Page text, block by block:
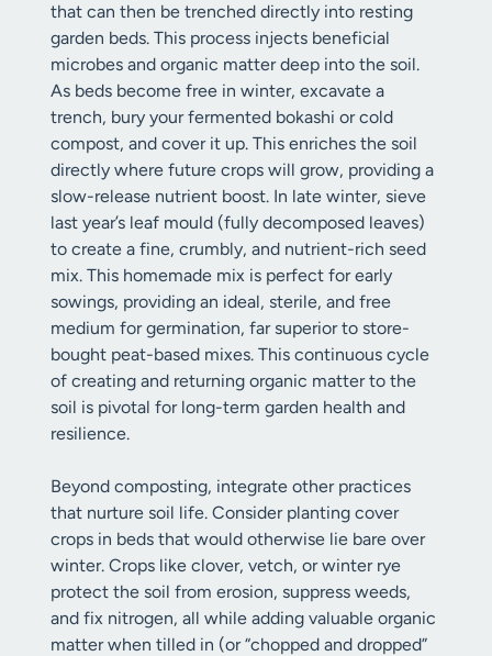
that can then be trenched directly into resting
garden beds. This process injects beneficial
microbes and organic matter deep into the soil.
As beds become free in winter, excavate a
trench, bury your fermented bokashi or cold
compost, and cover it up. This enriches the soil
directly where future crops will grow, providing a
slow-release nutrient boost. In late winter, sieve
last year’s leaf mould (fully decomposed leaves)
to create a fine, crumbly, and nutrient-rich seed
mix. This homemade mix is perfect for early
sowings, providing an ideal, sterile, and free
medium for germination, far superior to store-
bought peat-based mixes. This continuous cycle
of creating and returning organic matter to the
soil is pivotal for long-term garden health and
resilience.
Beyond composting, integrate other practices
that nurture soil life. Consider planting cover
crops in beds that would otherwise lie bare over
winter. Crops like clover, vetch, or winter rye
protect the soil from erosion, suppress weeds,
and fix nitrogen, all while adding valuable organic
matter when tilled in (or “chopped and dropped”